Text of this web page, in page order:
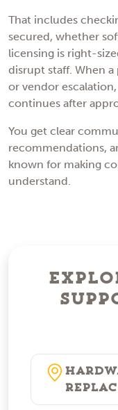
That includes
secured, whether
licensing is right-
disrupt staff. When
or vendor
continues after
You get clear
recommendations,
known for making
understand.